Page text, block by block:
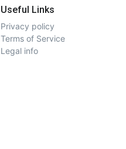
Useful Links
Privacy policy
Terms of Service
Legal info